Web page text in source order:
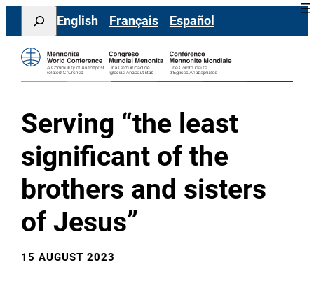
Skip
content
Search
English Français Español
Serving “the least
significant of the
brothers and sisters
of Jesus”
15 AUGUST 2023